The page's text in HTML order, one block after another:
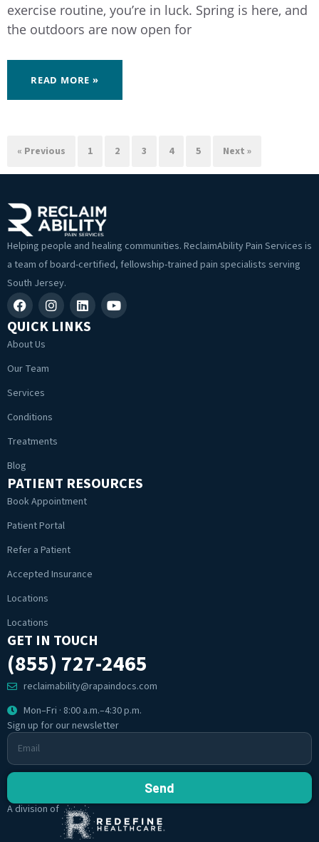
exercise routine, you’re in luck. Spring is here, and
the outdoors are now open for
READ MORE »
« Previous 1 2 3 4 5 Next »
Helping people and healing communities. ReclaimAbility Pain Services is
a team of board-certified, fellowship-trained pain specialists serving
South Jersey.
QUICK LINKS
About Us
Our Team
Services
Conditions
Treatments
Blog
PATIENT RESOURCES
Book Appointment
Patient Portal
Refer a Patient
Accepted Insurance
Locations
Locations
GET IN TOUCH
(855) 727-2465
reclaimability@rapaindocs.com
Mon–Fri · 8:00 a.m.–4:30 p.m.
Sign up for our newsletter
Send
A division of